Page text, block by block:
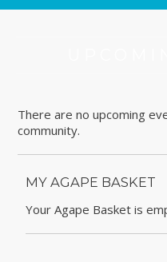
There are no upcoming
community.
MY AGAPE BASKET
Your Agape Basket is